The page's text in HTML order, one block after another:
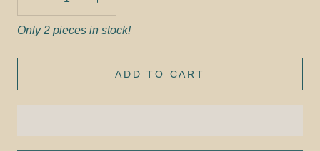
Only 2 pieces in stock!
ADD TO CART